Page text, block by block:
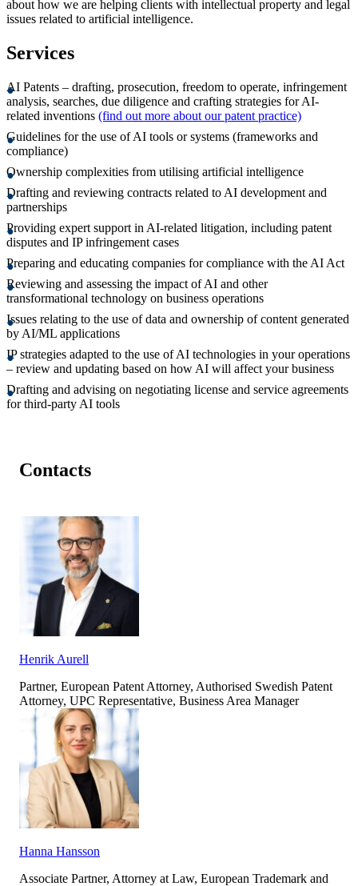
about how we are helping clients with intellectual property and legal
issues related to artificial intelligence.
Services
AI Patents – drafting, prosecution, freedom to operate, infringement
analysis, searches, due diligence and crafting strategies for AI-
related inventions (find out more about our patent practice)
Guidelines for the use of AI tools or systems (frameworks and
compliance)
Ownership complexities from utilising artificial intelligence
Drafting and reviewing contracts related to AI development and
partnerships
Providing expert support in AI-related litigation, including patent
disputes and IP infringement cases
Preparing and educating companies for compliance with the AI Act
Reviewing and assessing the impact of AI and other
transformational technology on business operations
Issues relating to the use of data and ownership of content generated
by AI/ML applications
IP strategies adapted to the use of AI technologies in your operations
– review and updating based on how AI will affect your business
Drafting and advising on negotiating license and service agreements
for third-party AI tools
Contacts
Henrik Aurell
Partner, European Patent Attorney, Authorised Swedish Patent
Attorney, UPC Representative, Business Area Manager
Hanna Hansson
Associate Partner, Attorney at Law, European Trademark and